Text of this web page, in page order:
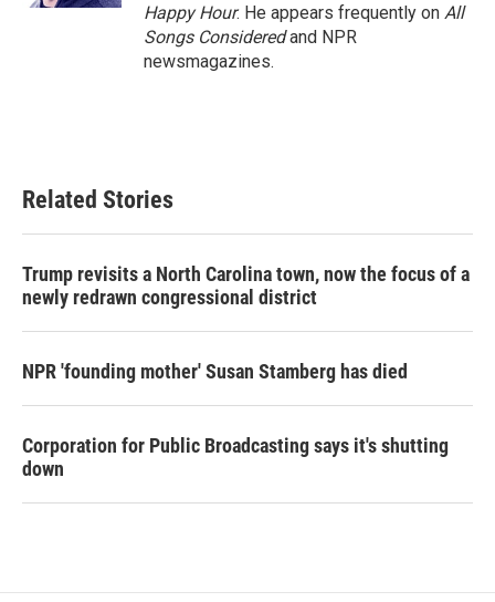
Happy Hour. He appears frequently on All
Songs Consideredand NPR
newsmagazines.
Related Stories
Trump revisits a North Carolina town, now the focus of a
newly redrawn congressional district
NPR 'founding mother' Susan Stamberg has died
Corporation for Public Broadcasting says it's shutting
down